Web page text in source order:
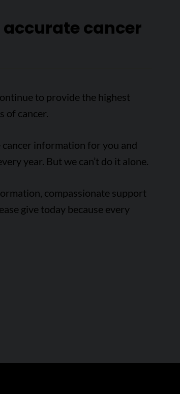
cancer
to provide the highest
of cancer.
cancer information for you and
year. But we can’t do it alone.
compassionate support
give today because every